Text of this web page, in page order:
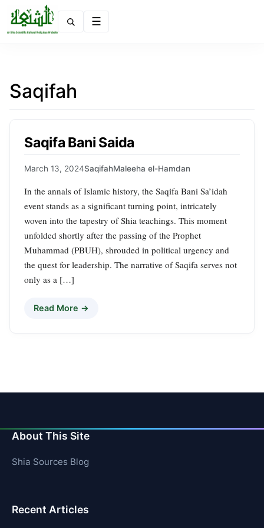
Saqifah
Saqifa Bani Saida
March 13, 2024SaqifahMaleeha el-Hamdan
In the annals of Islamic history, the Saqifa Bani Sa’idah
event stands as a significant turning point, intricately
woven into the tapestry of Shia teachings. This moment
unfolded shortly after the passing of the Prophet
Muhammad (PBUH), shrouded in political urgency and
the quest for leadership. The narrative of Saqifa serves not
only as a […]
Read More →
About This Site
Shia Sources Blog
Recent Articles